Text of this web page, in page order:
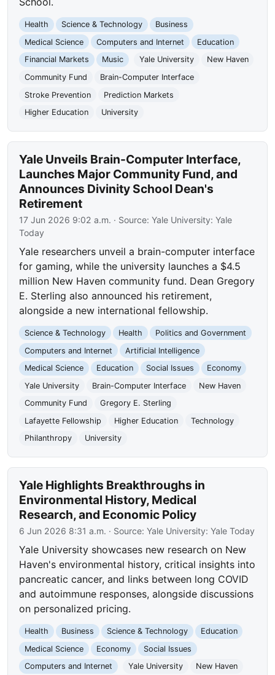
Health Science & Technology
Business
Medical Science
Computers and Internet
Education
Financial Markets
Music Yale University
New Haven
Community Fund
Brain-Computer Interface
Stroke Prevention
Prediction Markets
Higher Education
University
Yale Unveils Brain-Computer Interface,
Launches Major Community Fund, and
Announces Divinity School Dean's
Retirement
17 Jun 2026 9:02 a.m. · Source:Yale University: Yale
Today
Yale researchers unveil a brain-computer interface
for gaming, while the university launches a $4.5
million New Haven community fund. Dean Gregory
E. Sterling also announced his retirement,
alongside a new international fellowship.
Science & Technology Health
Politics and Government
Computers and Internet
Artificial Intelligence
Medical Science
Education Social Issues
Economy
Yale University
Brain-Computer Interface
New Haven
Community Fund
Gregory E. Sterling
Lafayette Fellowship
Higher Education
Technology
Philanthropy
University
Yale Highlights Breakthroughs in
Environmental History, Medical
Research, and Economic Policy
6 Jun 2026 8:31 a.m. · Source:Yale University: Yale Today
Yale University showcases new research on New
Haven's environmental history, critical insights into
pancreatic cancer, and links between long COVID
and autoimmune responses, alongside discussions
on personalized pricing.
Health Business Science & Technology
Education
Medical Science
Economy
Social Issues
Computers and Internet
Yale University
New Haven